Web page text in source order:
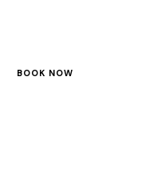
BOOK NOW